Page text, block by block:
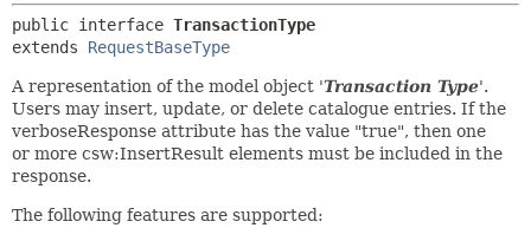
public interface TransactionType
extends RequestBaseType
A representation of the model object 'Transaction Type'.
Users may insert, update, or delete catalogue entries. If the
verboseResponse attribute has the value "true", then one
or more csw:InsertResult elements must be included in the
response.
The following features are supported: